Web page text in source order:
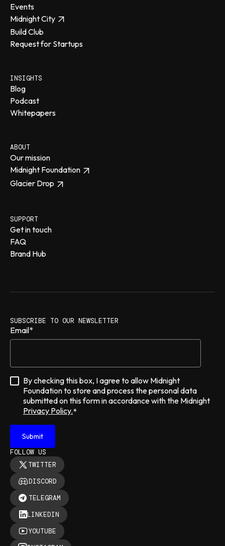
Events
Midnight City
Build Club
Request for Startups
INSIGHTS
Blog
Podcast
Whitepapers
ABOUT
Our mission
Midnight Foundation
Glacier Drop
SUPPORT
Get in touch
FAQ
Brand Hub
FOLLOW US
TWITTER
DISCORD
TELEGRAM
LINKEDIN
YOUTUBE
SUBSCRIBE TO OUR NEWSLETTER
Email*
By checking this box, I agree to allow Midnight
Foundation to store and process the personal data
submitted on this form in accordance with the Midnight
Privacy Policy.*